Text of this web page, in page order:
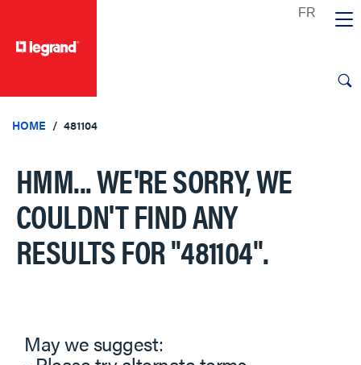
HOME 481104
HMM... WE'RE SORRY, WE
COULDN'T FIND ANY
RESULTS FOR"481104".
May we suggest: